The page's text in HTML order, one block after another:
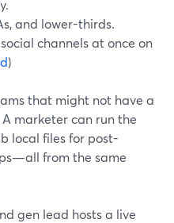
and lower-thirds.
channels at once on
)
that might not have a
marketer can run the
local files for post-
from the same
gen lead hosts a live